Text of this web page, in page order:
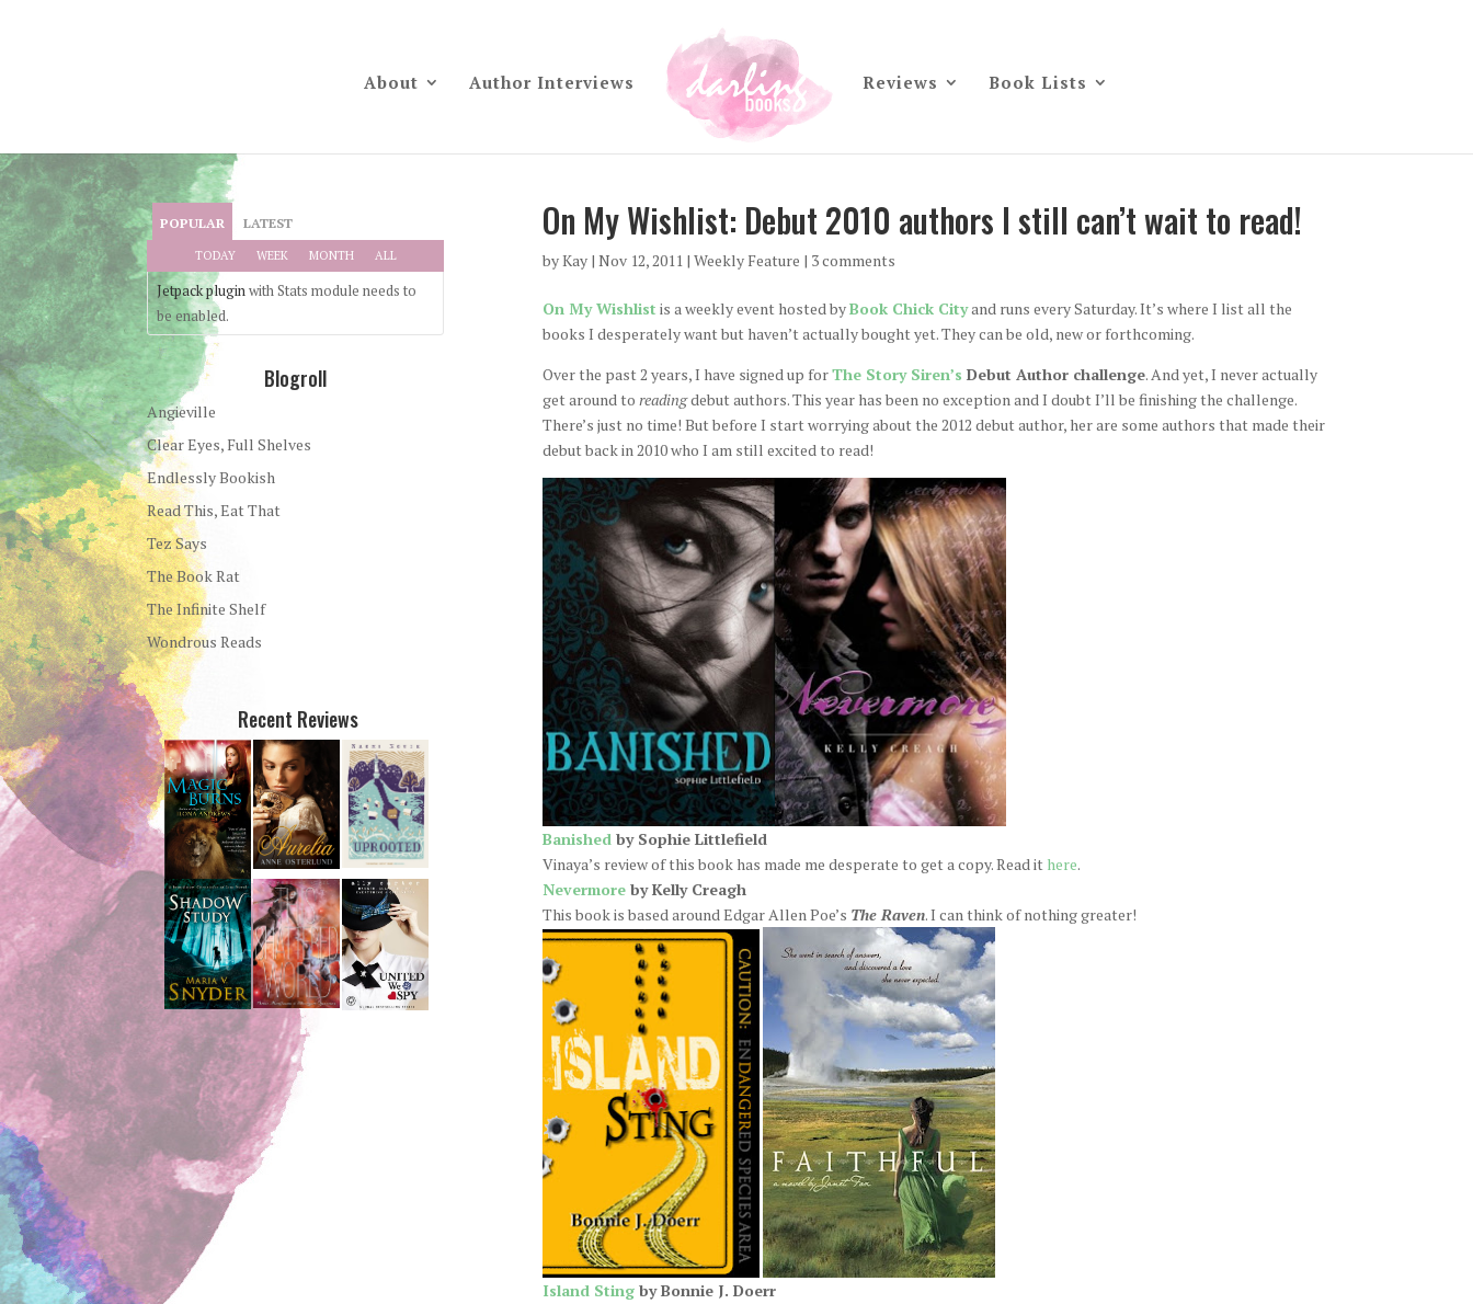
About Author Interviews Reviews Book Lists
On My Wishlist: Debut 2010 authors I still can’t wait to read!
byKay| Nov 12, 2011| Weekly Feature | 3 comments
On My Wishlist is a weekly event hosted byBook Chick Cityand runs every Saturday. It’s where I list all the
books I desperately want but haven’t actually bought yet. They can be old, new or forthcoming.
Over the past 2 years, I have signed up forThe Story Siren’s Debut Author challenge. And yet, I never actually
get around to readingdebut authors. This year has been no exception and I doubt I’ll be finishing the challenge.
There’s just no time! But before I start worrying about the 2012 debut author, her are some authors that made their
debut back in 2010 who I am still excited to read!
Banishedby Sophie Littlefield
Vinaya’s review of this book has made me desperate to get a copy. Read it here.
Nevermoreby Kelly Creagh
This book is based around Edgar Allen Poe’s The Raven. I can think of nothing greater!
Island Stingby Bonnie J. Doerr
POPULAR LATEST
TODAY WEEK MONTH ALL
Jetpack pluginwith Stats module needs to
be enabled.
Blogroll
Angieville
Clear Eyes, Full Shelves
Endlessly Bookish
Read This, Eat That
Tez Says
The Book Rat
The Infinite Shelf
Wondrous Reads
Recent Reviews